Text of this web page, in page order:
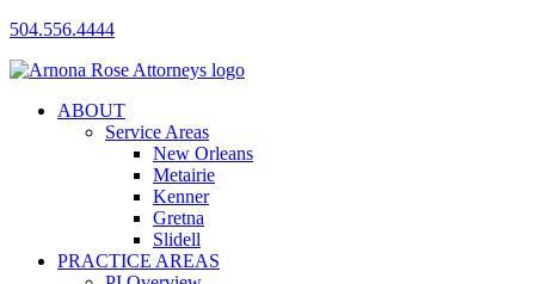
504.556.4444
ABOUT
Service Areas
New Orleans
Metairie
Kenner
Gretna
Slidell
PRACTICE AREAS